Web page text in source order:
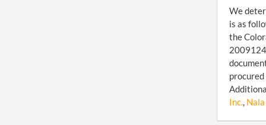
We
is as
the
Inc.,